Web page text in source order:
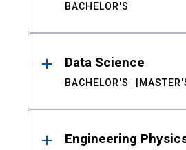
BACHELOR'S
Data Science
BACHELOR'S
Engineering